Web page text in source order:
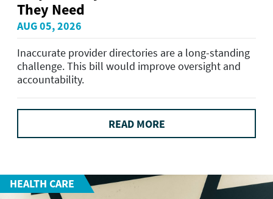
They Need
AUG 05, 2026
Inaccurate provider directories are a long-standing
challenge. This bill would improve oversight and
accountability.
READ MORE
HEALTH CARE